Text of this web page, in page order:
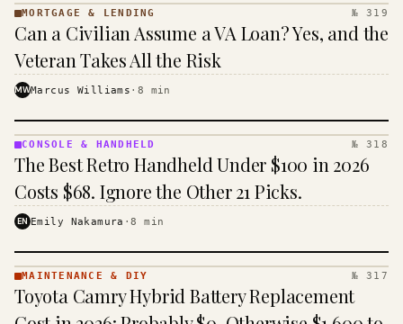
MORTGAGE
&
· KINJA
MORTGAGE & LENDING № 319
Can a Civilian Assume a VA Loan? Yes, and the
Veteran Takes All the Risk
MWMarcus Williams · 8 min
&
HANDHELD
· KINJA
CONSOLE & HANDHELD № 318
The Best Retro Handheld Under $100 in 2026
Costs $68. Ignore the Other 21 Picks.
EN Emily Nakamura ·8 min
& DIY ·
KINJA
MAINTENANCE & DIY № 317
Toyota Camry Hybrid Battery Replacement